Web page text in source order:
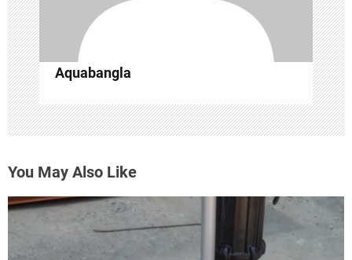
o
n
Aquabangla
You May Also Like